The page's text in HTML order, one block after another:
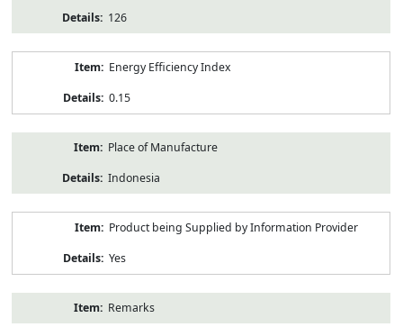
126
Energy Efficiency Index
0.15
Place of Manufacture
Indonesia
Product being Supplied by Information Provider
Yes
Remarks